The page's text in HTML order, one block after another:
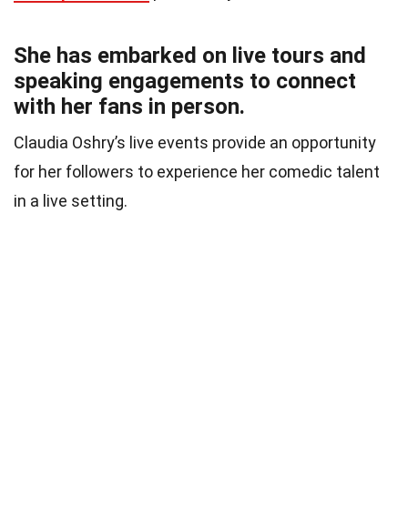
She has embarked on live tours and
speaking engagements to connect
with her fans in person.
Claudia Oshry’s live events provide an opportunity
for her followers to experience her comedic talent
in a live setting.